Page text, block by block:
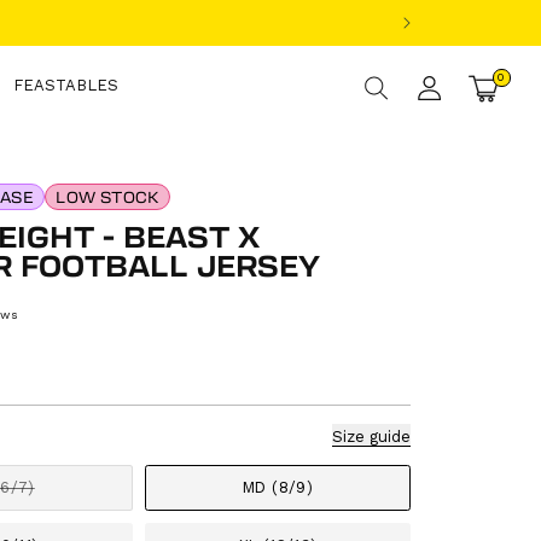
FEASTABLES
Log
in
Cart0
items
LOW STOCK
- BEAST X
FOOTBALL JERSEY
Size guide
7) MD (8/9)